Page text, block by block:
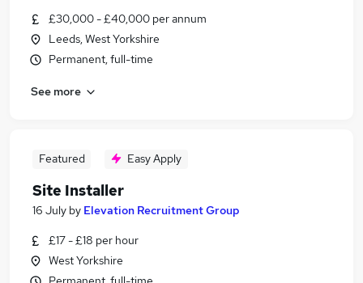
£30,000 - £40,000 per annum
Leeds, West Yorkshire
Permanent, full-time
See more
Featured Easy Apply
Site Installer
16 July by Elevation Recruitment Group
£17 - £18 per hour
West Yorkshire